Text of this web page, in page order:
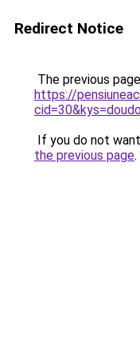
Redirect Notice
The previous
https://
If you do not
the previous page.